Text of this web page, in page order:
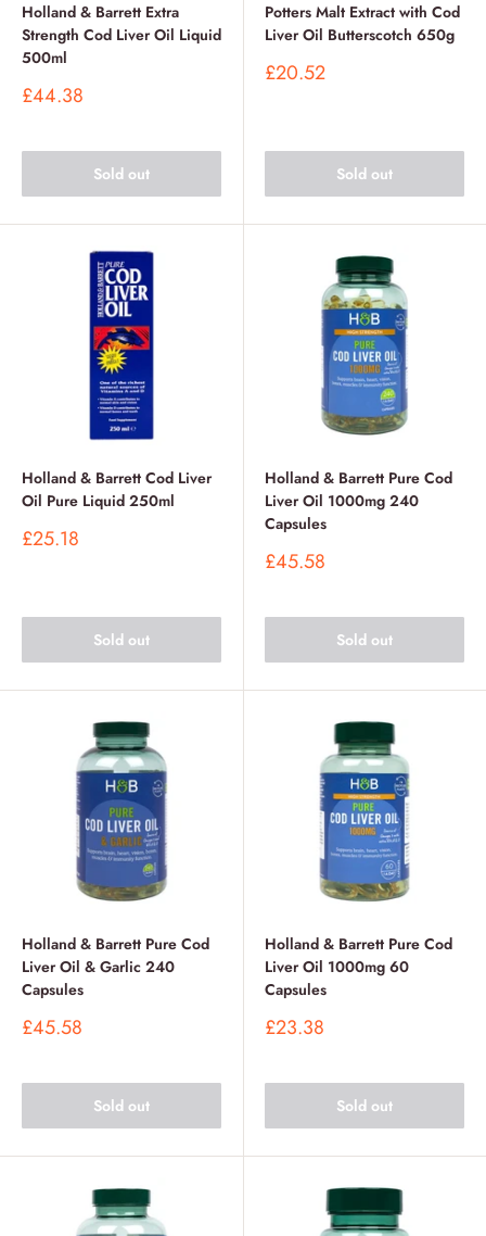
Holland & Barrett Extra
Strength Cod Liver Oil Liquid
500ml
Sale
£44.38
Sold out
Potters Malt Extract with Cod
Liver Oil Butterscotch 650g
Sale
£20.52
Sold out
Holland & Barrett Cod Liver
Oil Pure Liquid 250ml
Sale
£25.18
Sold out
Holland & Barrett Pure Cod
Liver Oil 1000mg 240
Capsules
Sale
£45.58
Sold out
Holland & Barrett Pure Cod
Liver Oil & Garlic 240
Capsules
Sale
£45.58
Sold out
Holland & Barrett Pure Cod
Liver Oil 1000mg 60
Capsules
Sale
£23.38
Sold out